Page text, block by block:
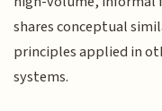
shares conceptual
principles applied in
systems.